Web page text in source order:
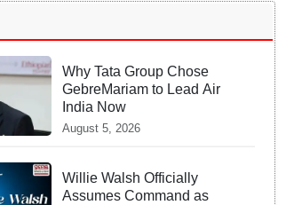
Why Tata Group Chose
GebreMariam to Lead Air
India Now
August 5, 2026
Willie Walsh Officially
Assumes Command as